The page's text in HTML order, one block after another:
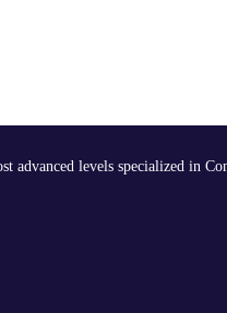
advanced levels specialized in